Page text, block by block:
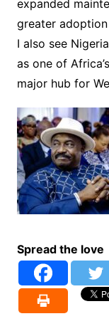
expanded
greater
I also see
as one of
major hub for
Spread the love